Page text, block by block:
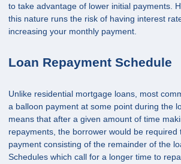
to take advantage of lower initial payments.
this nature runs the risk of having interest
increasing your monthly payment.
Loan Repayment Schedule
Unlike residential mortgage loans, most
a balloon payment at some point during the
means that after a given amount of time
repayments, the borrower would be required
payment consisting of the remainder of the
Schedules which call for a longer time to